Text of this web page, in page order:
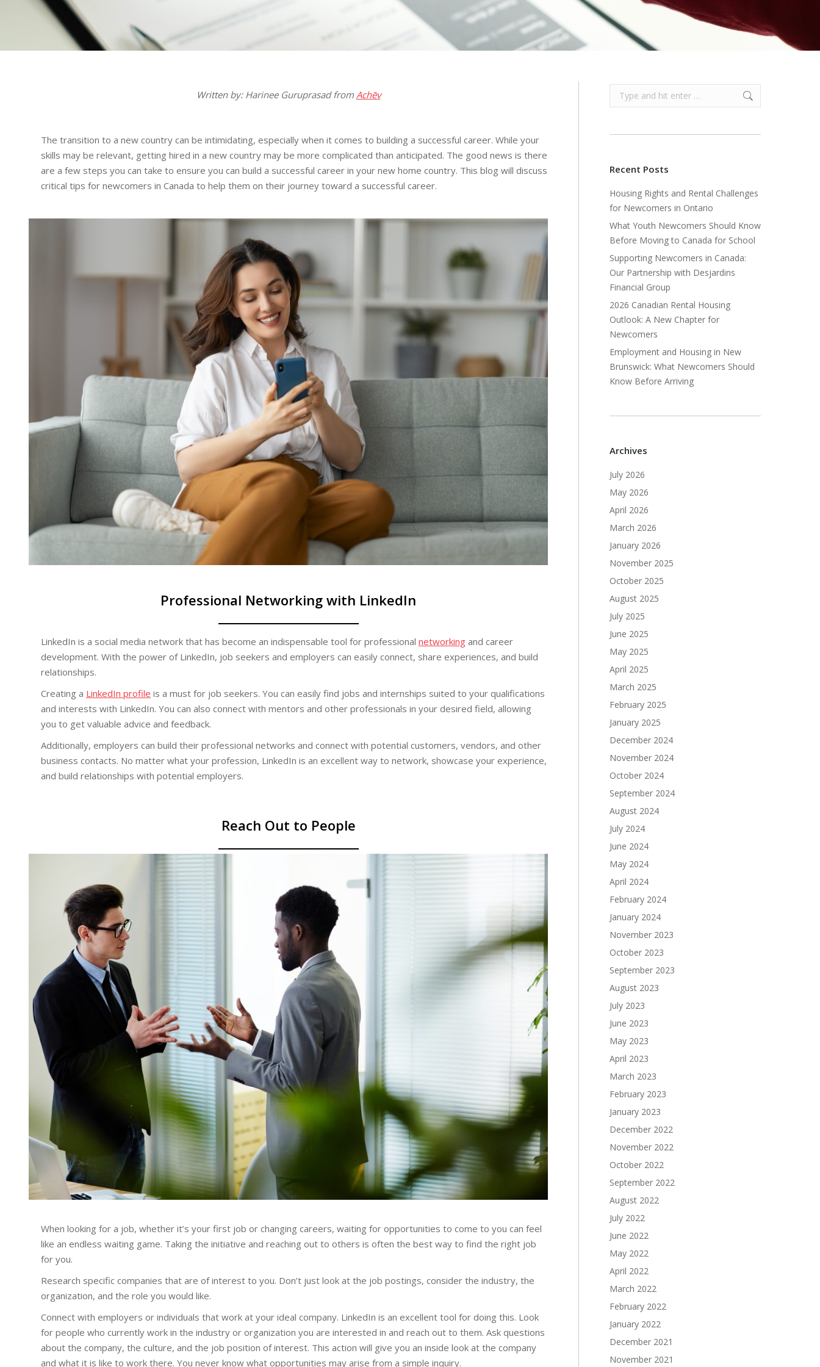
Written by: Harinee Guruprasad from Achēv
The transition to a new country can be intimidating, especially when it comes to building a successful career. While your
skills may be relevant, getting hired in a new country may be more complicated than anticipated. The good news is there
are a few steps you can take to ensure you can build a successful career in your new home country. This blog will discuss
critical tips for newcomers in Canada to help them on their journey toward a successful career.
Professional Networking with LinkedIn
LinkedIn is a social media network that has become an indispensable tool for professional networking and career
development. With the power of LinkedIn, job seekers and employers can easily connect, share experiences, and build
relationships.
Creating a LinkedIn profile is a must for job seekers. You can easily find jobs and internships suited to your qualifications
and interests with LinkedIn. You can also connect with mentors and other professionals in your desired field, allowing
you to get valuable advice and feedback.
Additionally, employers can build their professional networks and connect with potential customers, vendors, and other
business contacts. No matter what your profession, LinkedIn is an excellent way to network, showcase your experience,
and build relationships with potential employers.
Reach Out to People
When looking for a job, whether it’s your first job or changing careers, waiting for opportunities to come to you can feel
like an endless waiting game. Taking the initiative and reaching out to others is often the best way to find the right job
for you.
Research specific companies that are of interest to you. Don’t just look at the job postings, consider the industry, the
organization, and the role you would like.
Connect with employers or individuals that work at your ideal company. LinkedIn is an excellent tool for doing this. Look
for people who currently work in the industry or organization you are interested in and reach out to them. Ask questions
about the company, the culture, and the job position of interest. This action will give you an inside look at the company
and what it is like to work there. You never know what opportunities may arise from a simple inquiry.
Search:
Recent Posts
Housing Rights and Rental Challenges
for Newcomers in Ontario
What Youth Newcomers Should Know
Before Moving to Canada for School
Supporting Newcomers in Canada:
Our Partnership with Desjardins
Financial Group
2026 Canadian Rental Housing
Outlook: A New Chapter for
Newcomers
Employment and Housing in New
Brunswick: What Newcomers Should
Know Before Arriving
Archives
July 2026
May 2026
April 2026
March 2026
January 2026
November 2025
October 2025
August 2025
July 2025
June 2025
May 2025
April 2025
March 2025
February 2025
January 2025
December 2024
November 2024
October 2024
September 2024
August 2024
July 2024
June 2024
May 2024
April 2024
February 2024
January 2024
November 2023
October 2023
September 2023
August 2023
July 2023
June 2023
May 2023
April 2023
March 2023
February 2023
January 2023
December 2022
November 2022
October 2022
September 2022
August 2022
July 2022
June 2022
May 2022
April 2022
March 2022
February 2022
January 2022
December 2021
November 2021